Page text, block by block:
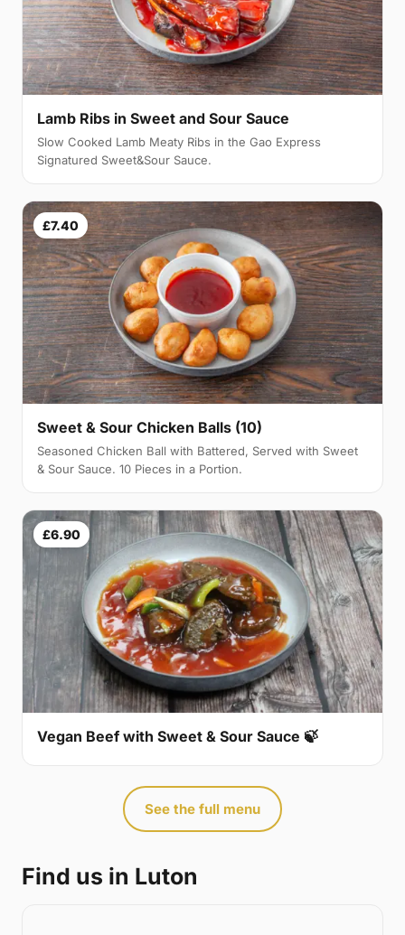
Lamb Ribs in Sweet and Sour Sauce
Slow Cooked Lamb Meaty Ribs in the Gao Express
Signatured Sweet&Sour Sauce.
£7.40
Sweet & Sour Chicken Balls (10)
Seasoned Chicken Ball with Battered, Served with Sweet
& Sour Sauce. 10 Pieces in a Portion.
£6.90
Vegan Beef with Sweet & Sour Sauce 🍃
See the full menu
Find us in Luton